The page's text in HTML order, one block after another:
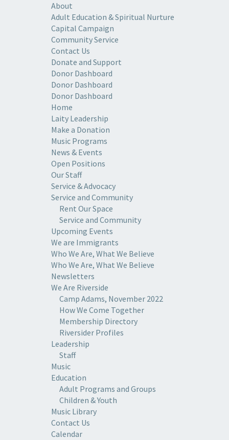
About
Adult Education & Spiritual Nurture
Capital Campaign
Community Service
Contact Us
Donate and Support
Donor Dashboard
Donor Dashboard
Donor Dashboard
Home
Laity Leadership
Make a Donation
Music Programs
News & Events
Open Positions
Our Staff
Service & Advocacy
Service and Community
Rent Our Space
Service and Community
Upcoming Events
We are Immigrants
Who We Are, What We Believe
Who We Are, What We Believe
Newsletters
We Are Riverside
Camp Adams, November 2022
How We Come Together
Membership Directory
Riversider Profiles
Leadership
Staff
Music
Education
Adult Programs and Groups
Children & Youth
Music Library
Contact Us
Calendar